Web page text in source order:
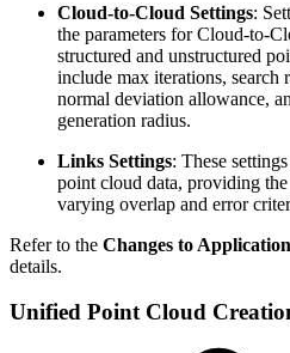
Cloud-to-Cloud Settings:
the parameters for Cloud-to-
structured and unstructured
include max iterations, search
normal deviation allowance,
generation radius.
Links Settings: These
point cloud data, providing
varying overlap and error
Refer to the Changes to
details.
Unified Point Cloud